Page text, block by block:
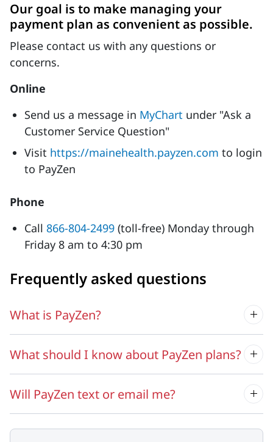
Our goal is to make managing your
payment plan as convenient as possible.
Please contact us with any questions or
concerns.
Online
Send us a message in MyChart under "Ask a
Customer Service Question"
Visit https://mainehealth.payzen.com to login
to PayZen
Phone
Call 866-804-2499 (toll-free) Monday through
Friday 8 am to 4:30 pm
Frequently asked questions
What is PayZen?
What should I know about PayZen plans?
Will PayZen text or email me?